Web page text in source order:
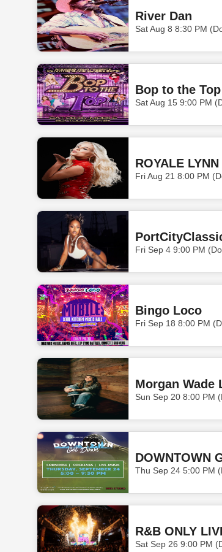
River Dan
Sat Aug 8 8:30 PM
Bop to the Top
Sat Aug 15 9:00 PM
ROYALE
Fri Aug 21 8:00 PM
Fri Sep 4 9:00 PM
Bingo Loco
Fri Sep 18 8:00 PM
Morgan Wade
Sun Sep 20 8:00 PM
DOWNTOWN
Thu Sep 24 5:00 PM
R&B ONLY
Sat Sep 26 9:00 PM